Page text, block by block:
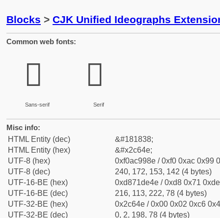
Blocks > CJK Unified Ideographs
Common web fonts:
𬙎
Sans-serif
𬙎
Serif
Misc info:
HTML Entity (dec)
&#181838;
HTML Entity (hex)
&#x2c64e;
UTF-8 (hex)
0xf0ac998e / 0xf0 0xac 0x99
UTF-8 (dec)
240, 172, 153, 142 (4 bytes)
UTF-16-BE (hex)
0xd871de4e / 0xd8 0x71
UTF-16-BE (dec)
216, 113, 222, 78 (4 bytes)
UTF-32-BE (hex)
0x2c64e / 0x00 0x02 0xc6
UTF-32-BE (dec)
0, 2, 198, 78 (4 bytes)